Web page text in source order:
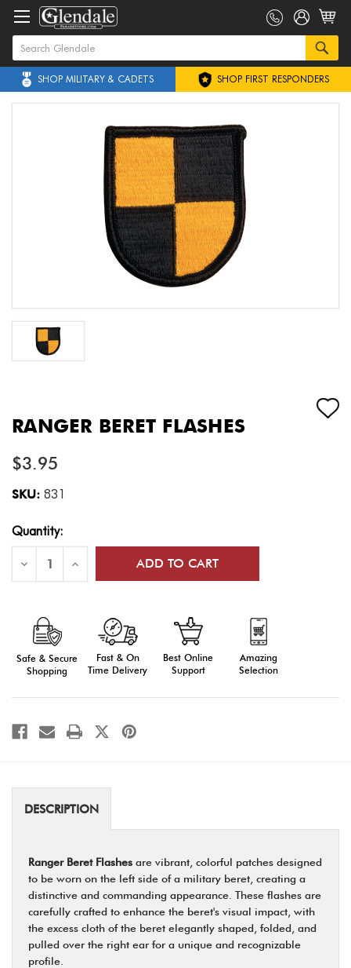
SHOP MILITARY & CADETS SHOP FIRST RESPONDERS
RANGER BERET FLASHES
$3.95
SKU: 831
Current
Stock:
Quantity:
Decrease
of
Flashes
Increase
of
Safe & Secure
Shopping
Fast & On
Time Delivery
Best Online
Support
Amazing
Selection
DESCRIPTION
Ranger Beret Flashes are vibrant, colorful patches designed
to be worn on the left side of a military beret, creating a
distinctive and commanding appearance. These flashes are
carefully crafted to enhance the beret's visual impact, with
the excess cloth of the beret elegantly shaped, folded, and
pulled over the right ear for a unique and recognizable
profile.